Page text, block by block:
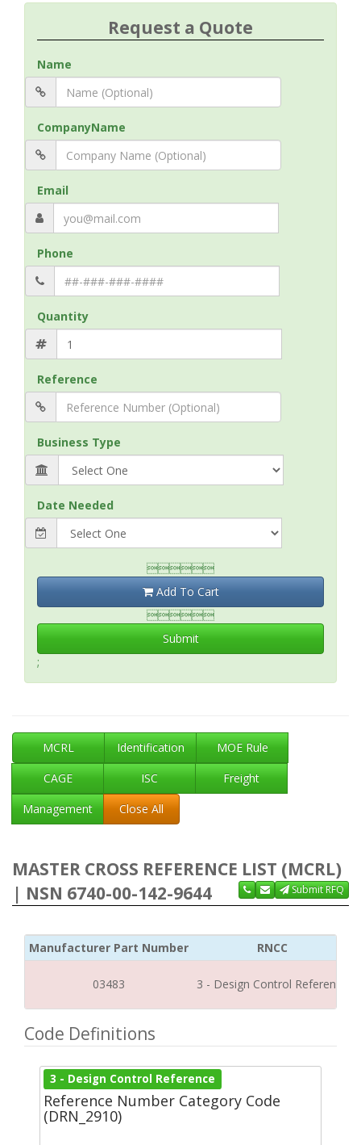
Request a Quote
Name
CompanyName
Email
Phone
Quantity
Reference
Business Type
Date Needed

Add To Cart

Submit
;
MCRL Identification
MOE Rule
CAGE
ISC
Freight
Management
Close All
MASTER CROSS REFERENCE LIST (MCRL)
| NSN 6740-00-142-9644
Submit RFQ
Manufacturer Part Number RNCC
03483 3 - Design Control Reference
Code Definitions
3 - Design Control Reference
Reference Number Category Code
(DRN_2910)